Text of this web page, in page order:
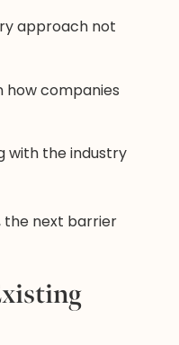
approach not
how companies
with the industry
the next barrier